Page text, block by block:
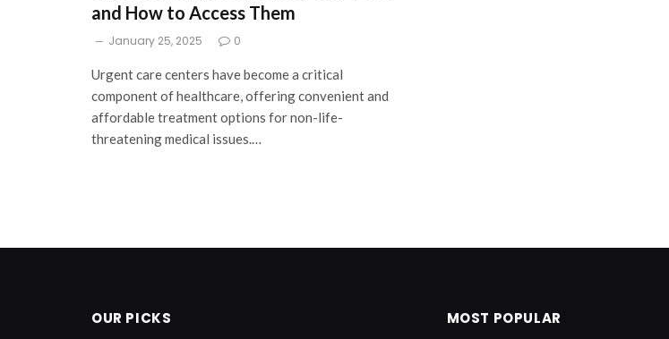
and How to Access Them
January 25, 2025 0
Urgent care centers have become a critical
component of healthcare, offering convenient and
affordable treatment options for non-life-
threatening medical issues.…
OUR PICKS MOST POPULAR